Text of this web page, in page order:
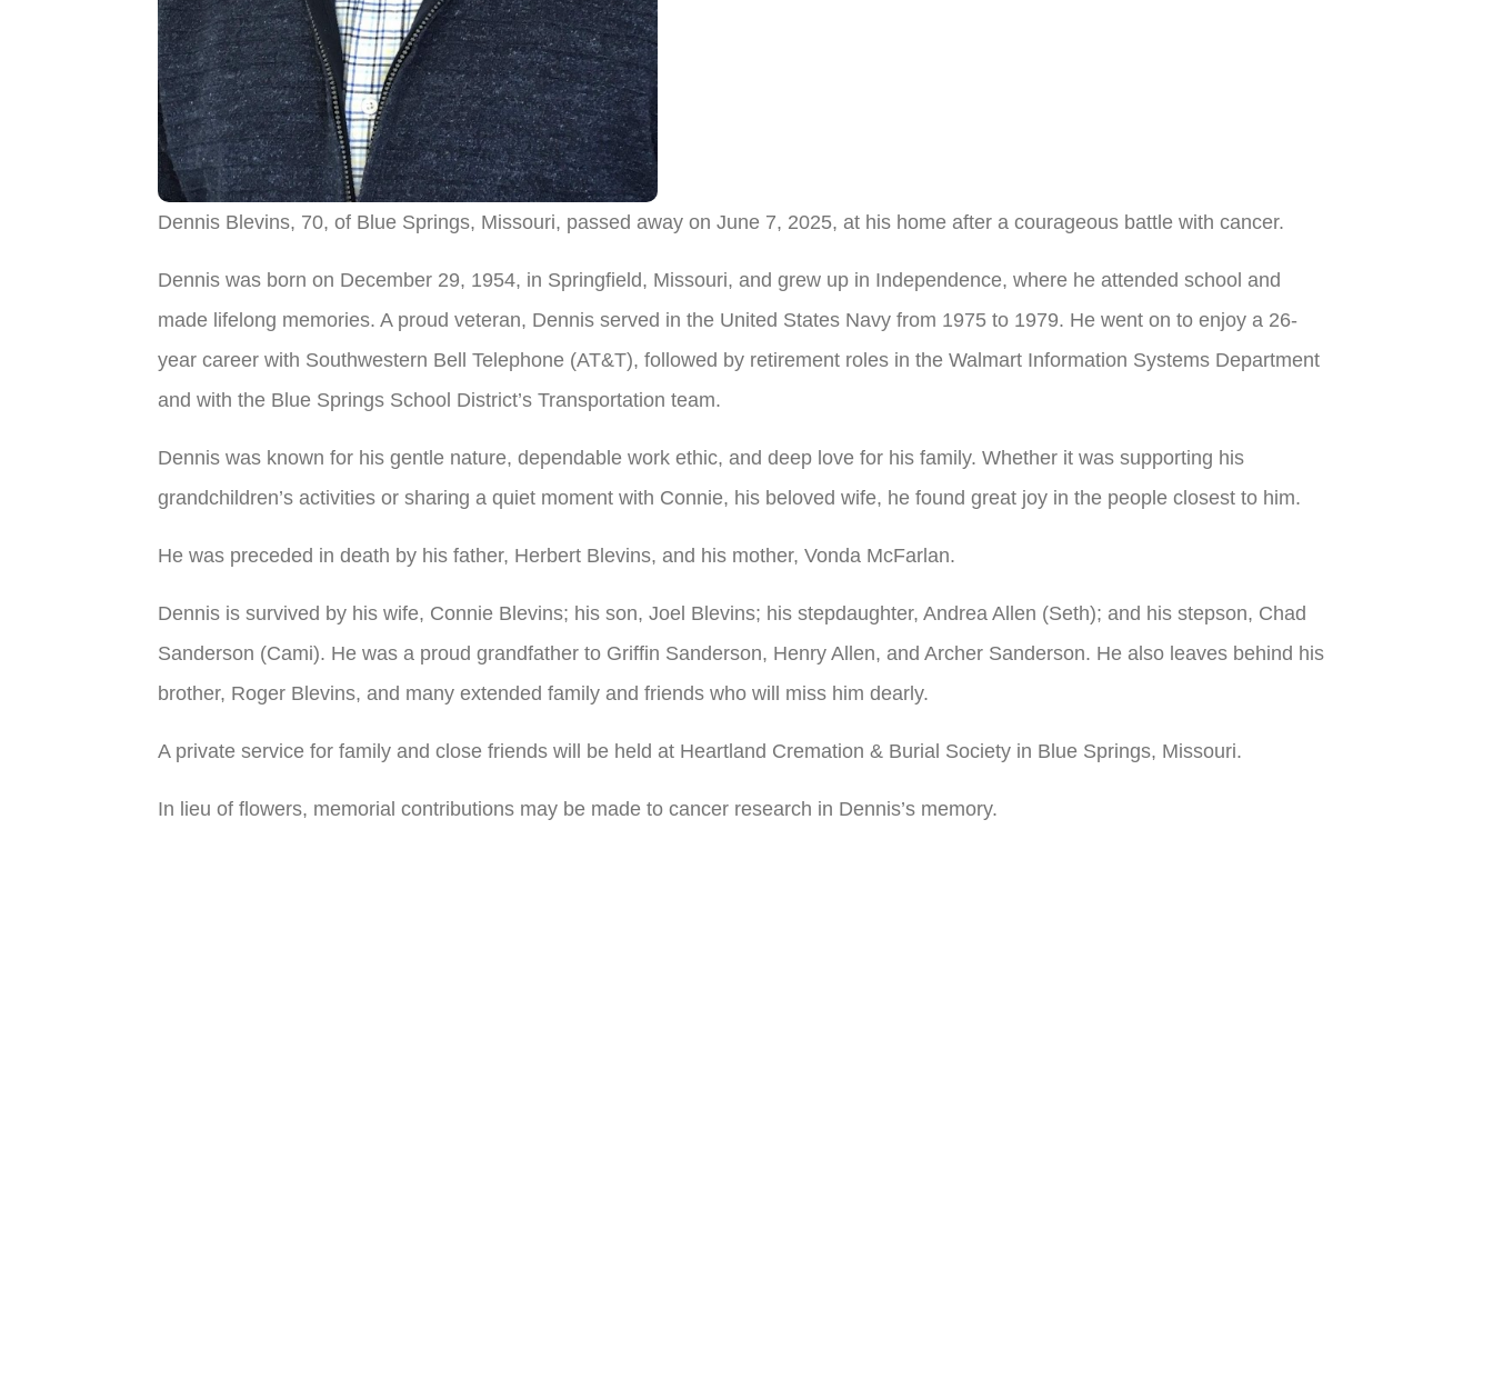
Dennis Blevins, 70, of Blue Springs, Missouri, passed away on June 7, 2025, at his home after a courageous battle with cancer.
Dennis was born on December 29, 1954, in Springfield, Missouri, and grew up in Independence, where he attended school and
made lifelong memories. A proud veteran, Dennis served in the United States Navy from 1975 to 1979. He went on to enjoy a 26-
year career with Southwestern Bell Telephone (AT&T), followed by retirement roles in the Walmart Information Systems Department
and with the Blue Springs School District’s Transportation team.
Dennis was known for his gentle nature, dependable work ethic, and deep love for his family. Whether it was supporting his
grandchildren’s activities or sharing a quiet moment with Connie, his beloved wife, he found great joy in the people closest to him.
He was preceded in death by his father, Herbert Blevins, and his mother, Vonda McFarlan.
Dennis is survived by his wife, Connie Blevins; his son, Joel Blevins; his stepdaughter, Andrea Allen (Seth); and his stepson, Chad
Sanderson (Cami). He was a proud grandfather to Griffin Sanderson, Henry Allen, and Archer Sanderson. He also leaves behind his
brother, Roger Blevins, and many extended family and friends who will miss him dearly.
A private service for family and close friends will be held at Heartland Cremation & Burial Society in Blue Springs, Missouri.
In lieu of flowers, memorial contributions may be made to cancer research in Dennis’s memory.